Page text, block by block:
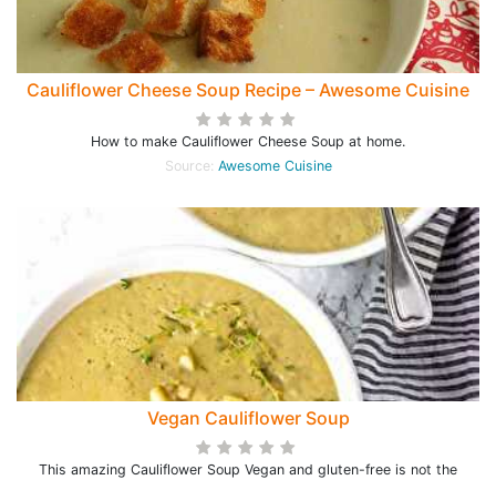
Cauliflower Cheese Soup Recipe – Awesome Cuisine
How to make Cauliflower Cheese Soup at home.
Source: Awesome Cuisine
Vegan Cauliflower Soup
This amazing Cauliflower Soup Vegan and gluten-free is not the